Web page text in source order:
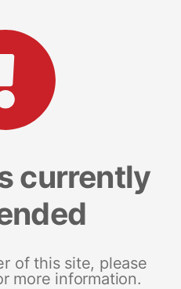
currently
of this site, please
more information.